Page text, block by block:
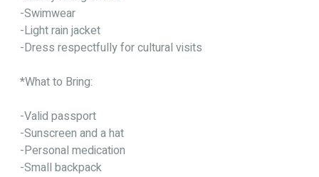
-Swimwear
-Light rain jacket
-Dress respectfully for cultural visits
*What to Bring:
-Valid passport
-Sunscreen and a hat
-Personal medication
-Small backpack